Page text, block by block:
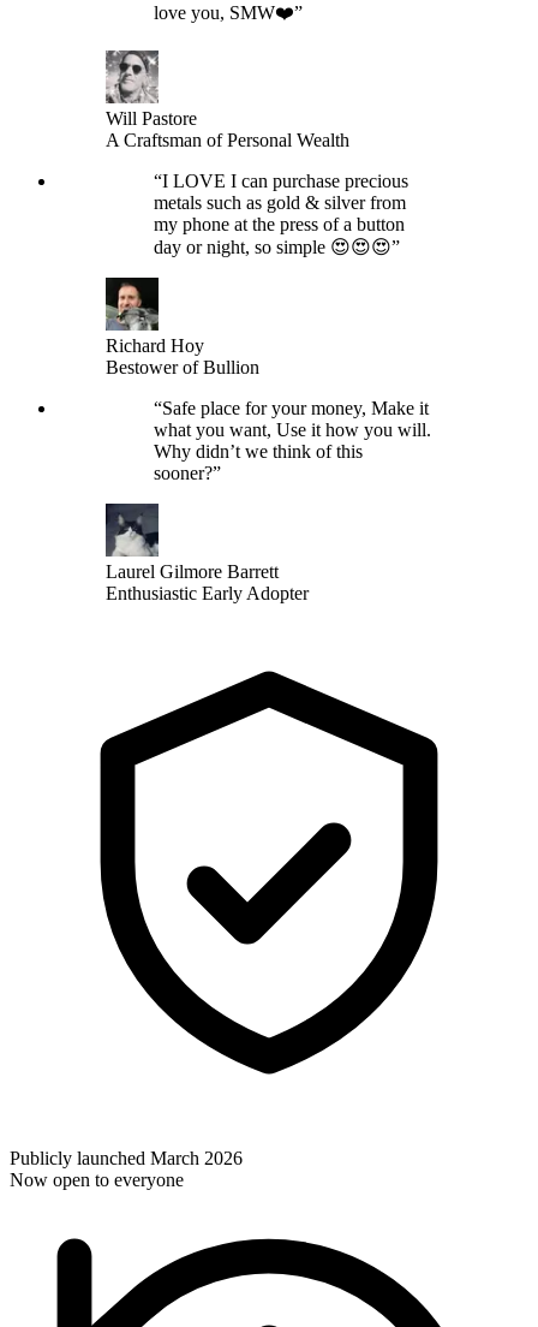
love you, SMW❤️”
Will Pastore
A Craftsman of Personal Wealth
“I LOVE I can purchase precious
metals such as gold & silver from
my phone at the press of a button
day or night, so simple 😍😍😍”
Richard Hoy
Bestower of Bullion
“Safe place for your money, Make it
what you want, Use it how you will.
Why didn’t we think of this
sooner?”
Laurel Gilmore Barrett
Enthusiastic Early Adopter
Publicly launched March 2026
Now open to everyone